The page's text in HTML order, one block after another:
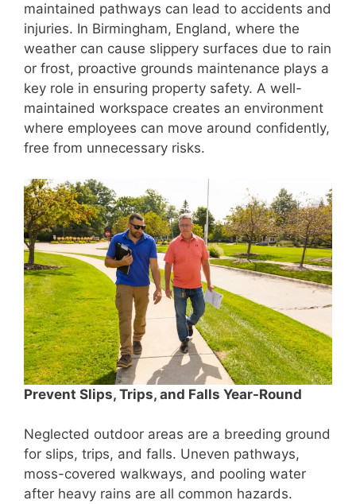
maintained pathways can lead to accidents and
injuries. In Birmingham, England, where the
weather can cause slippery surfaces due to rain
or frost, proactive grounds maintenance plays a
key role in ensuring property safety. A well-
maintained workspace creates an environment
where employees can move around confidently,
free from unnecessary risks.
Prevent Slips, Trips, and Falls Year-Round
Neglected outdoor areas are a breeding ground
for slips, trips, and falls. Uneven pathways,
moss-covered walkways, and pooling water
after heavy rains are all common hazards.